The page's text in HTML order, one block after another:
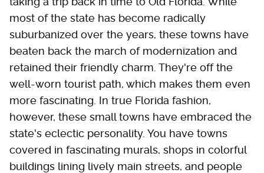
most of the state has become radically
suburbanized over the years, these towns have
beaten back the march of modernization and
retained their friendly charm. They're off the
well-worn tourist path, which makes them even
more fascinating. In true Florida fashion,
however, these small towns have embraced the
state's eclectic personality. You have towns
covered in fascinating murals, shops in colorful
buildings lining lively main streets, and people